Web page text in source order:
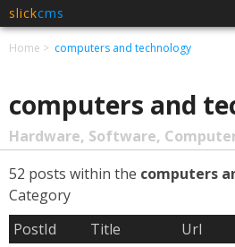
slickcms
Home computers and technology
computers and
Hardware, Software,
52 posts within the computers
Category
PostId
Title Url